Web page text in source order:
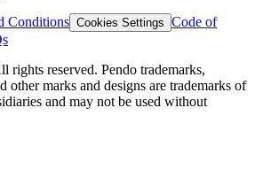
Conditions Cookies Settings Code of
rights reserved. Pendo trademarks,
other marks and designs are trademarks of
and may not be used without